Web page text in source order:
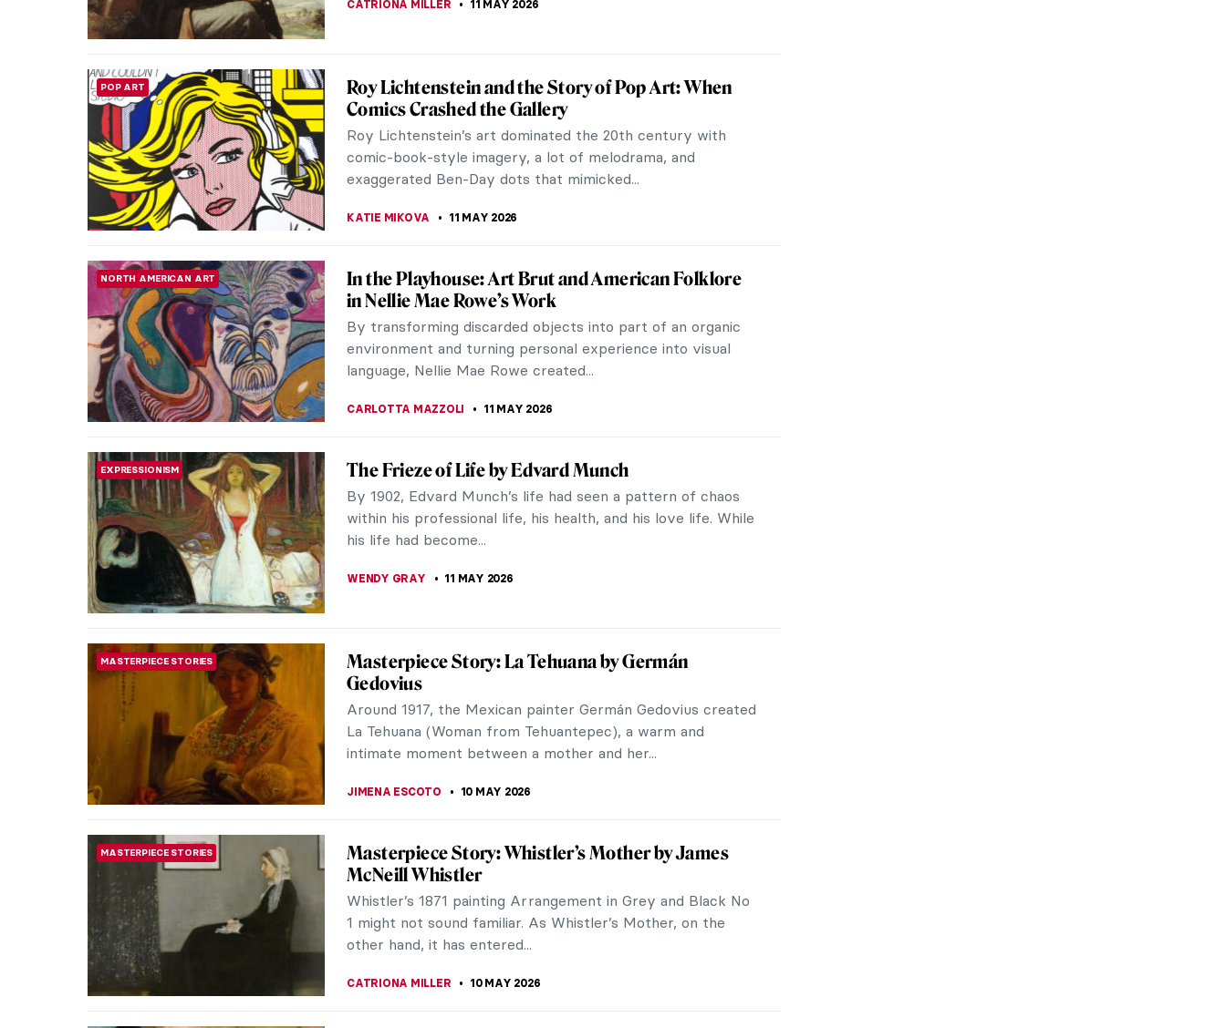
ANIMALS The Pre-Raphaelites and the Wombat
Many people are obsessed with cute cats, penguins,
pandas, koalas, and all sorts of animals. However one rarely
hears about the wombat, especially in...
JOANNA KASZUBOWSKA 12 MAY 2026
LITERATURE Literature in the Pre-Raphaelite Paintings
From its very inception, subjects taken from the literature
were a staple for the Pre-Raphaelite Brotherhood.
Shakespeare, Keats, and Tennyson were...
ANASTASIA MANIOUDAKI 12 MAY 2026
REALISM Gustave Courbet in 10 Paintings
Gustave Courbet was the bad boy of 19th-century French
art. A political and artistic radical, he was imprisoned after
the failed 1871 Commune and...
POP ART
Roy Lichtenstein and the Story of Pop Art: When
Comics Crashed the Gallery
Roy Lichtenstein’s art dominated the 20th century with
comic-book-style imagery, a lot of melodrama, and
exaggerated Ben-Day dots that mimicked...
NORTH AMERICAN ART
In the Playhouse: Art Brut and American Folklore
in Nellie Mae Rowe’s Work
By transforming discarded objects into part of an organic
environment and turning personal experience into visual
language, Nellie Mae Rowe created...